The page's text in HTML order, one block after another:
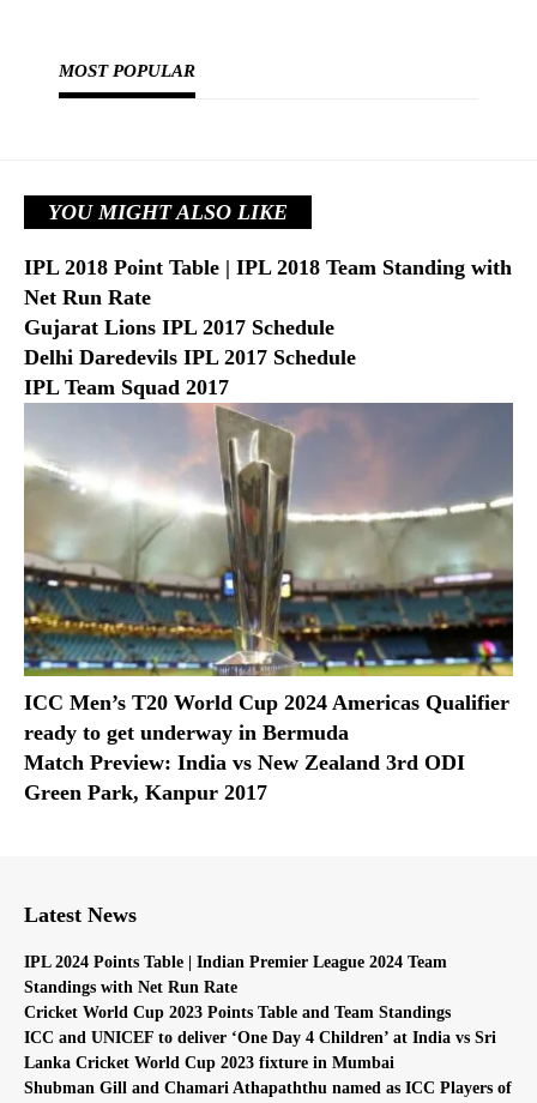
MOST POPULAR
YOU MIGHT ALSO LIKE
IPL 2018 Point Table | IPL 2018 Team Standing with
Net Run Rate
Gujarat Lions IPL 2017 Schedule
Delhi Daredevils IPL 2017 Schedule
IPL Team Squad 2017
ICC Men’s T20 World Cup 2024 Americas Qualifier
ready to get underway in Bermuda
Match Preview: India vs New Zealand 3rd ODI
Green Park, Kanpur 2017
Latest News
IPL 2024 Points Table | Indian Premier League 2024 Team
Standings with Net Run Rate
Cricket World Cup 2023 Points Table and Team Standings
ICC and UNICEF to deliver ‘One Day 4 Children’ at India vs Sri
Lanka Cricket World Cup 2023 fixture in Mumbai
Shubman Gill and Chamari Athapaththu named as ICC Players of